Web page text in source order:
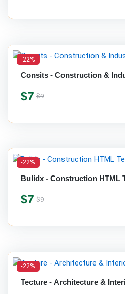
-22%
Consits - Construction &
$7 $9
-22%
Bulidx - Construction HTML
$7 $9
-22%
Tecture - Architecture &